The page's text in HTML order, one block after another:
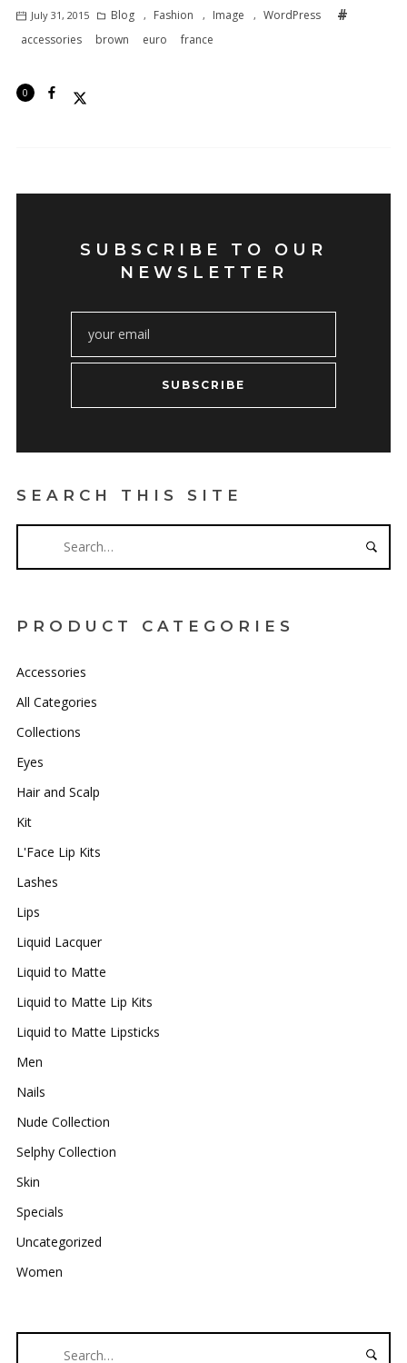
July 31, 2015 Blog , Fashion , Image , WordPress
accessories
brown euro france
0
SUBSCRIBE TO OUR
NEWSLETTER
SUBSCRIBE
SEARCH THIS SITE
PRODUCT CATEGORIES
Accessories
All Categories
Collections
Eyes
Hair and Scalp
Kit
L'Face Lip Kits
Lashes
Lips
Liquid Lacquer
Liquid to Matte
Liquid to Matte Lip Kits
Liquid to Matte Lipsticks
Men
Nails
Nude Collection
Selphy Collection
Skin
Specials
Uncategorized
Women